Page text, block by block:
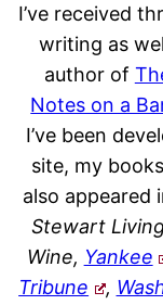
I’ve received
writing as
author of
Notes on a
I’ve been
site, my
also appeared
Stewart
Wine, Yankee
Tribune
,